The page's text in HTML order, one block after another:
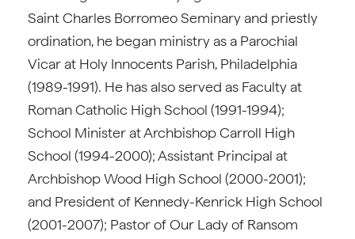
Saint Charles Borromeo Seminary and priestly
ordination, he began ministry as a Parochial
Vicar at Holy Innocents Parish, Philadelphia
(1989-1991). He has also served as Faculty at
Roman Catholic High School (1991-1994);
School Minister at Archbishop Carroll High
School (1994-2000); Assistant Principal at
Archbishop Wood High School (2000-2001);
and President of Kennedy-Kenrick High School
(2001-2007); Pastor of Our Lady of Ransom